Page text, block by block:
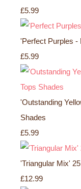
£5.99
'Perfect Purples -
£5.99
'Outstanding
Shades
£5.99
'Triangular Mix'
£12.99